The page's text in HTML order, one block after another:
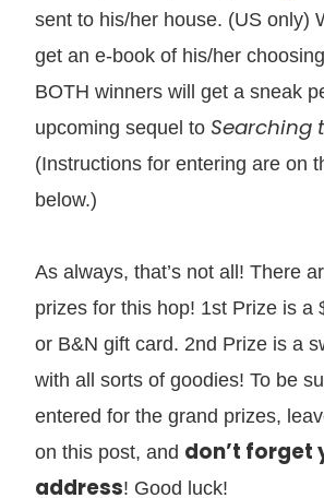
sent to his/her house. (US only)
get an e-book of his/her
BOTH winners will get a sneak
upcoming sequel to Searching
(Instructions for entering are on
below.)
As always, that’s not all! There
prizes for this hop! 1st Prize is a
or B&N gift card. 2nd Prize is a
with all sorts of goodies! To be
entered for the grand prizes,
on this post, and don’t forget
address! Good luck!